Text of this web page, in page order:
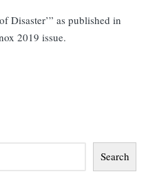
Disaster’” as published in
2019 issue.
Search